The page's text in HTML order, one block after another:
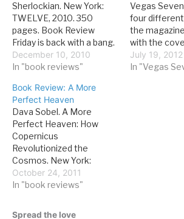
Sherlockian. New York:
TWELVE, 2010. 350
pages. Book Review
Friday is back with a bang.
After a little bit of a layoff,
I've recharged myself
fiction. I really, really liked
this book. There's only so
many places a mystery
can go. Someone has to…
December 10, 2010
In "book reviews"
Vegas
four
the
with the
some VT-
musings on
July 19, 2012
In "Vegas
Book Review: A More
Perfect Heaven
Dava Sobel. A More
Perfect Heaven: How
Copernicus
Revolutionized the
Cosmos. New York:
Walker and Company,
2011. 288 pages. We take
October 24, 2011
In "book reviews"
Spread the love